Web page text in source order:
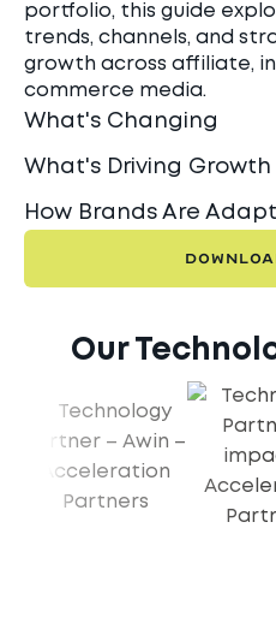
portfolio, this guide
trends, channels, and
growth across affiliate,
commerce media.
What's Changing
What's Driving Growth
How Brands Are
Our